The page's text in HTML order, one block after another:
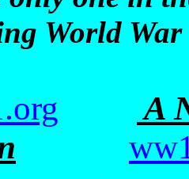
World War
A